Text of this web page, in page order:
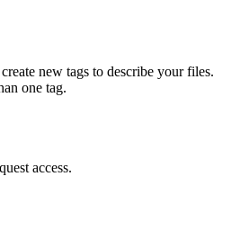
new tags to describe your files.
one tag.
access.